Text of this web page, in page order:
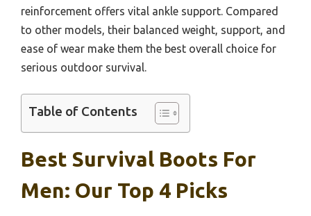
reinforcement offers vital ankle support. Compared
to other models, their balanced weight, support, and
ease of wear make them the best overall choice for
serious outdoor survival.
Table of Contents
Best Survival Boots For
Men: Our Top 4 Picks